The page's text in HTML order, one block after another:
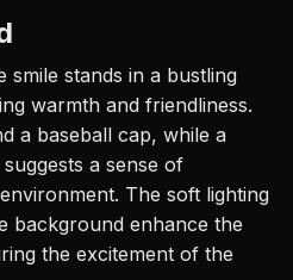
smile stands in a bustling
warmth and friendliness.
a baseball cap, while a
a sense of
The soft lighting
background enhance the
the excitement of the